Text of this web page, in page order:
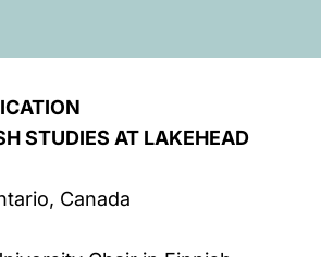
STUDIES AT LAKEHEAD
Canada